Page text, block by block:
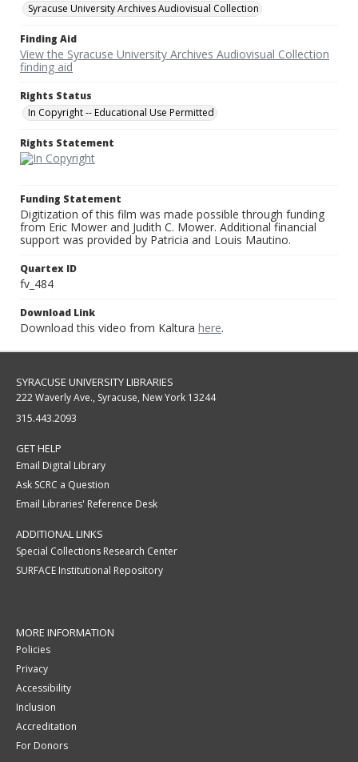
Syracuse University Archives Audiovisual Collection
Finding Aid
View the Syracuse University Archives Audiovisual Collection
finding aid
Rights Status
In Copyright -- Educational Use Permitted
Rights Statement
Funding Statement
Digitization of this film was made possible through funding
from Eric Mower and Judith C. Mower. Additional financial
support was provided by Patricia and Louis Mautino.
Quartex ID
fv_484
Download Link
Download this video from Kaltura here.
SYRACUSE UNIVERSITY LIBRARIES
222 Waverly Ave., Syracuse, New York 13244
315.443.2093
GET HELP
Email Digital Library
Ask SCRC a Question
Email Libraries' Reference Desk
ADDITIONAL LINKS
Special Collections Research Center
SURFACE Institutional Repository
MORE INFORMATION
Policies
Privacy
Accessibility
Inclusion
Accreditation
For Donors